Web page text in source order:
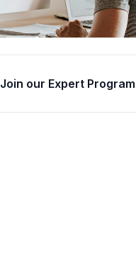
Join our Expert Program